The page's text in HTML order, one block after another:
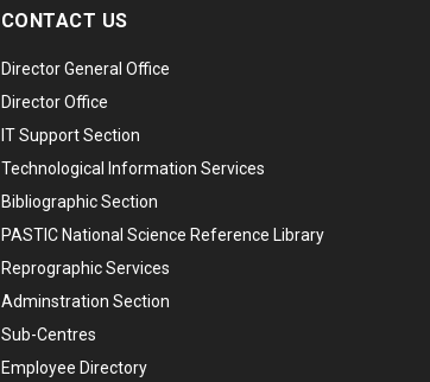
CONTACT US
Director General Office
Director Office
IT Support Section
Technological Information Services
Bibliographic Section
PASTIC National Science Reference Library
Reprographic Services
Adminstration Section
Sub-Centres
Employee Directory